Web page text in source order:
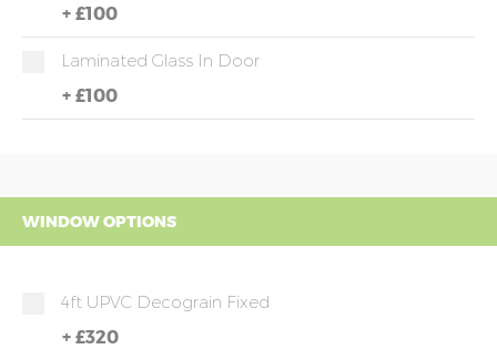
+ £100
Laminated Glass In Door
+ £100
WINDOW OPTIONS
4ft UPVC Decograin Fixed
+ £320